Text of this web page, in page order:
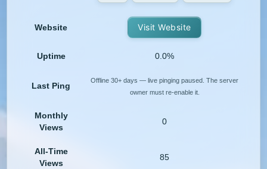
Website Visit Website
Uptime 0.0%
Last Ping
Offline 30+ days — live pinging paused. The server
owner must re-enable it.
Monthly
Views
0
All-Time
Views
85